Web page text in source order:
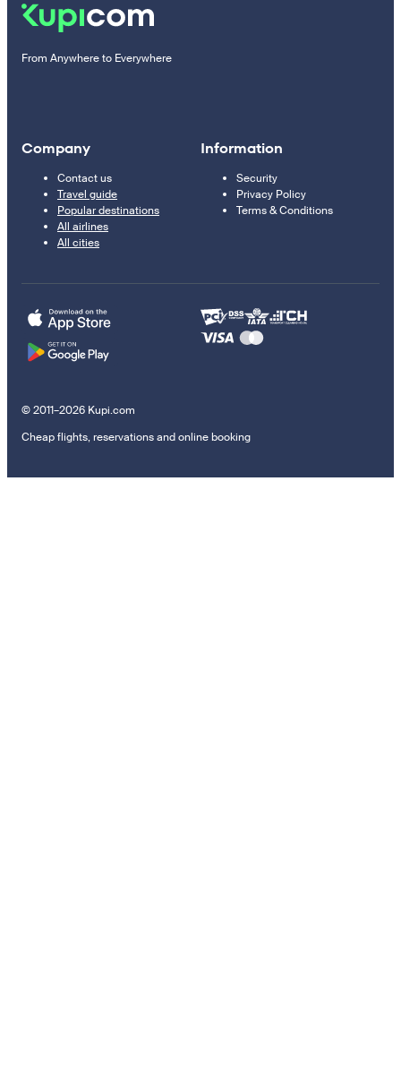
From Anywhere to Everywhere
Company
Contact us
Travel guide
Popular destinations
All airlines
All cities
Information
Security
Privacy Policy
Terms & Conditions
© 2011–2026 Kupi.com
Cheap flights, reservations and online booking